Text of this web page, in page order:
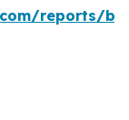
reports/